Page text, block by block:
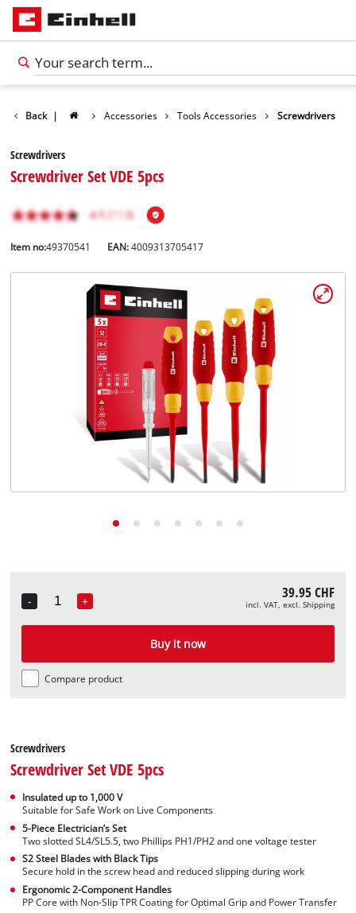
Back | Accessories Tools Accessories Screwdrivers
Screwdrivers
Screwdriver Set VDE 5pcs
Item no:49370541 EAN:4009313705417
-
Quantity
+ 39.95 CHF
incl. VAT, excl. Shipping
Buy it now
Compare product
Screwdrivers
Screwdriver Set VDE 5pcs
Insulated up to 1,000 V
Suitable for Safe Work on Live Components
5-Piece Electrician’s Set
Two slotted SL4/SL5.5, two Phillips PH1/PH2 and one voltage tester
S2 Steel Blades with Black Tips
Secure hold in the screw head and reduced slipping during work
Ergonomic 2-Component Handles
PP Core with Non-Slip TPR Coating for Optimal Grip and Power Transfer